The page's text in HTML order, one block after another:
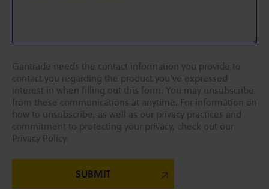
Gantrade needs the contact information you provide to
contact you regarding the product you've expressed
interest in when filling out this form. You may unsubscribe
from these communications at anytime. For information on
how to unsubscribe, as well as our privacy practices and
commitment to protecting your privacy, check out our
Privacy Policy.